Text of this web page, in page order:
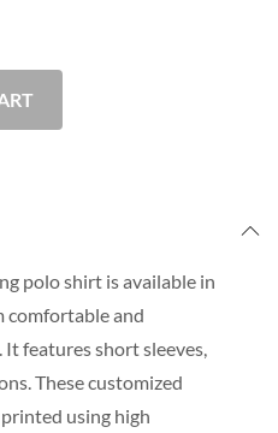
polo shirt is available in
comfortable and
features short sleeves,
These customized
using high